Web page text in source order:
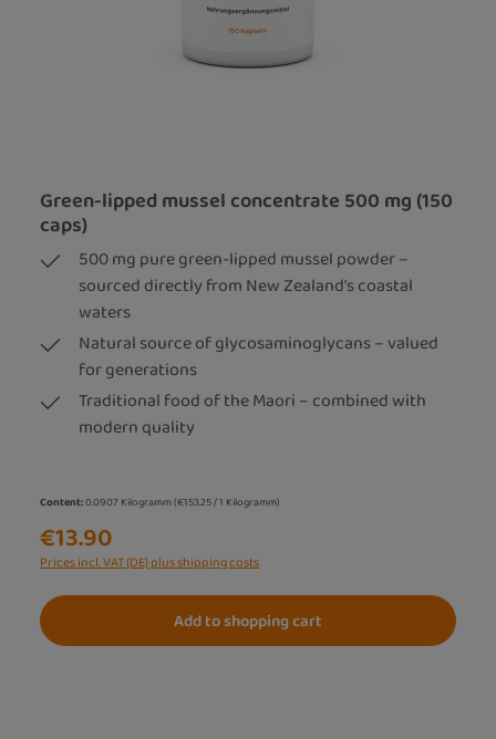
Green-lipped mussel concentrate 500 mg (150
caps)
500 mg pure green-lipped mussel powder –
sourced directly from New Zealand's coastal
waters
Natural source of glycosaminoglycans – valued
for generations
Traditional food of the Maori – combined with
modern quality
Content:0.0907 Kilogramm(€153.25 / 1 Kilogramm)
€13.90
Prices incl. VAT (DE) plus shipping costs
Add to shopping cart